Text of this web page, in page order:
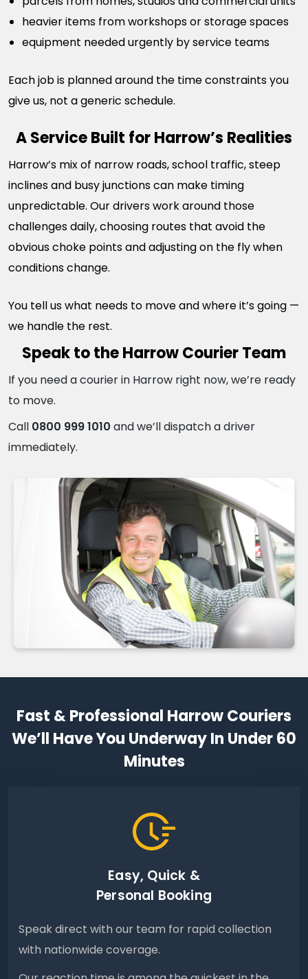
heavier items from workshops or storage spaces
equipment needed urgently by service teams
Each job is planned around the time constraints you
give us, not a generic schedule.
A Service Built for Harrow’s Realities
Harrow’s mix of narrow roads, school traffic, steep
inclines and busy junctions can make timing
unpredictable. Our drivers work around those
challenges daily, choosing routes that avoid the
obvious choke points and adjusting on the fly when
conditions change.
You tell us what needs to move and where it’s going —
we handle the rest.
Speak to the Harrow Courier Team
If you need a courier in Harrow right now, we’re ready
to move.
Call 0800 999 1010 and we’ll dispatch a driver
immediately.
Fast & Professional Harrow Couriers
We’ll Have You Underway In Under 60
Minutes
Easy, Quick &
Personal Booking
Speak direct with our team for rapid collection
with nationwide coverage.